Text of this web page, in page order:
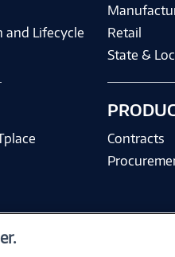
and Lifecycle
Retail
State &
Contracts